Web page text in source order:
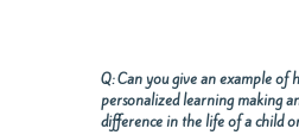
Q: Can you give an example of
personalized learning making
difference in the life of a child